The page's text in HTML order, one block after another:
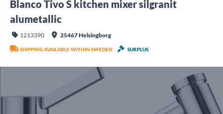
Blanco Tivo S kitchen mixer silgranit
alumetallic
1213390 25467 Helsingborg
SHIPPING AVAILABLE WITHIN SWEDEN SURPLUS